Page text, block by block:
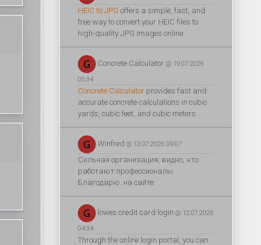
HEIC to JPG offers a simple, fast, and
free way to convert your HEIC files to
high-quality JPG images online.
Concrete Calculator @ 19.07.2026
05:34
Concrete Calculator provides fast and
accurate concrete calculations in cubic
yards, cubic feet, and cubic meters.
Winfred @ 13.07.2026 09:07
Сильная организация, видно, что
работают профессионалы.
Благодарю. на сайте
lowes credit card login @ 12.07.2026
04:34
Through the online login portal, you can